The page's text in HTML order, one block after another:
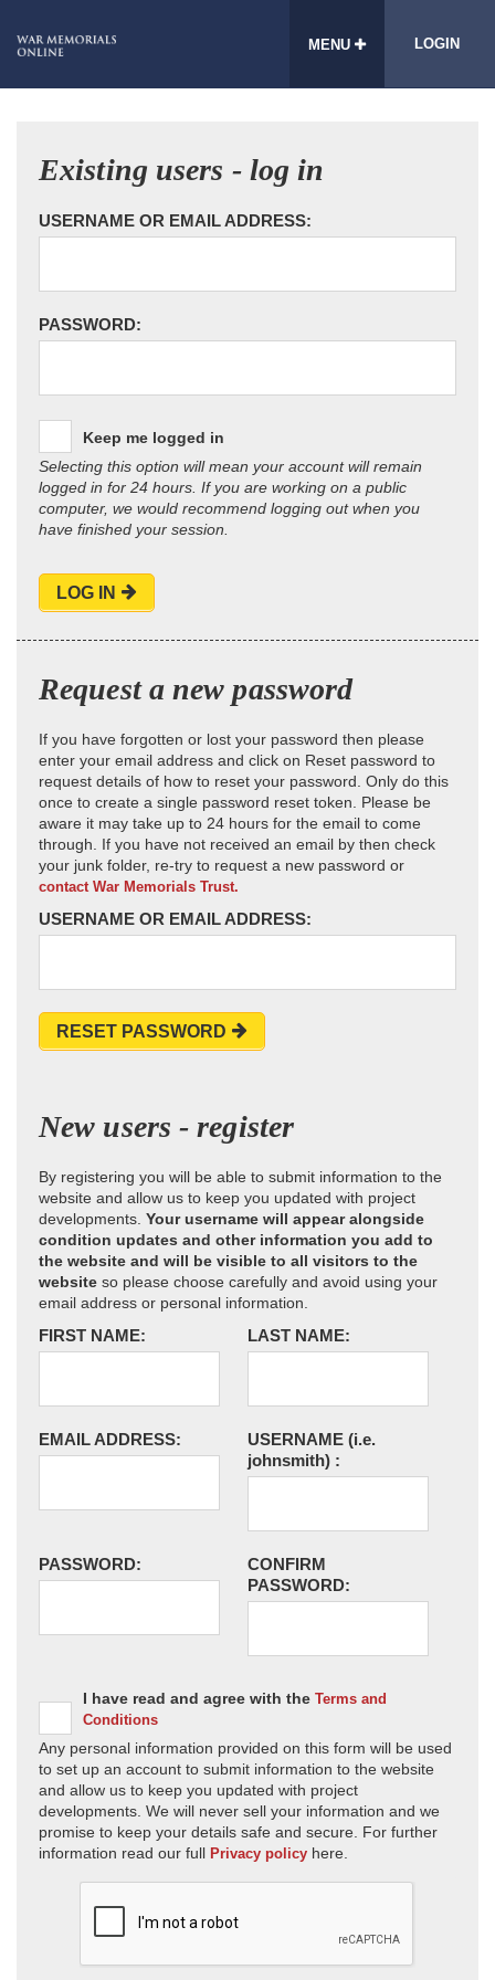
MENU LOGIN
Existing users - log in
USERNAME OR EMAIL ADDRESS:
PASSWORD:
Keep me logged in
Selecting this option will mean your account will remain
logged in for 24 hours. If you are working on a public
computer, we would recommend logging out when you
have finished your session.
LOG IN
Request a new password
If you have forgotten or lost your password then please
enter your email address and click on Reset password to
request details of how to reset your password. Only do this
once to create a single password reset token. Please be
aware it may take up to 24 hours for the email to come
through. If you have not received an email by then check
your junk folder, re-try to request a new password or
contact War Memorials Trust.
USERNAME OR EMAIL ADDRESS:
RESET PASSWORD
New users - register
By registering you will be able to submit information to the
website and allow us to keep you updated with project
developments. Your username will appear alongside
condition updates and other information you add to
the website and will be visible to all visitors to the
website so please choose carefully and avoid using your
email address or personal information.
FIRST NAME: LAST NAME:
EMAIL ADDRESS: USERNAME (i.e.
johnsmith) :
PASSWORD:
CONFIRM
PASSWORD:
I have read and agree with the Terms and
Conditions
Any personal information provided on this form will be used
to set up an account to submit information to the website
and allow us to keep you updated with project
developments. We will never sell your information and we
promise to keep your details safe and secure. For further
information read our full Privacy policy here.